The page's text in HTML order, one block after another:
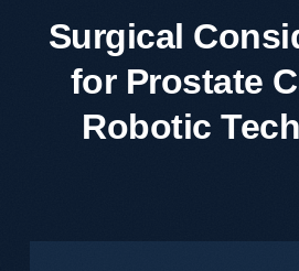
Surgical
for Prostate
Robotic